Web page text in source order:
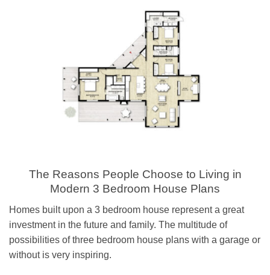
The Reasons People Choose to Living in
Modern 3 Bedroom House Plans
Homes built upon a 3 bedroom house represent a great
investment in the future and family. The multitude of
possibilities of three bedroom house plans with a garage or
without is very inspiring.